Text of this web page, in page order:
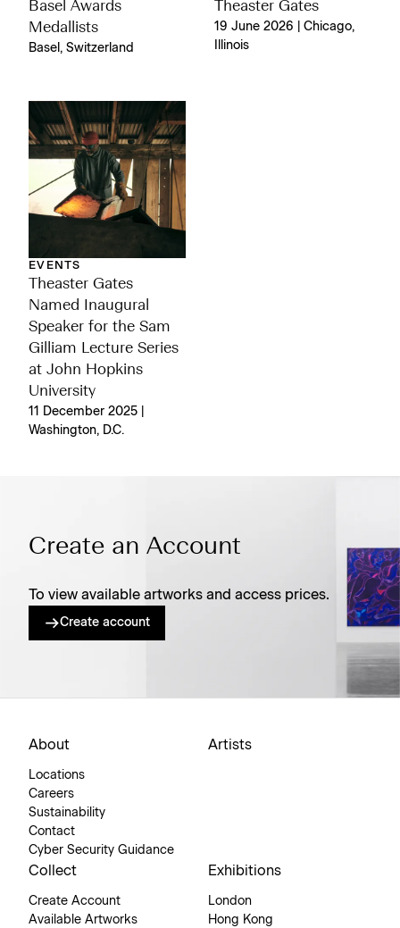
Basel Awards
Medallists
Basel, Switzerland
Theaster Gates
19 June 2026 | Chicago,
Illinois
EVENTS
Theaster Gates
Named Inaugural
Speaker for the Sam
Gilliam Lecture Series
at John Hopkins
University
11 December 2025 |
Washington, D.C.
Create an Account
To view available artworks and access prices.
Create account
About
Locations
Careers
Sustainability
Contact
Cyber Security Guidance
Artists
Collect
Create Account
Available Artworks
Exhibitions
London
Hong Kong